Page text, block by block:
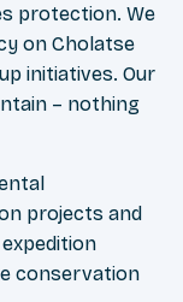
protection. We
on Cholatse
initiatives. Our
– nothing
projects and
conservation